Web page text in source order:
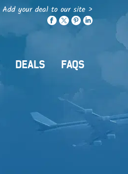
Add your deal to our site >
DEALS FAQS